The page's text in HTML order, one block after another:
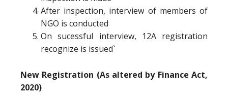
After inspection, interview of members of
NGO is conducted
On sucessful interview, 12A registration
recognize is issued`
New Registration (As altered by Finance Act,
2020)